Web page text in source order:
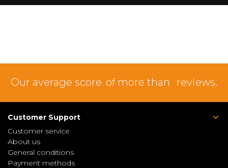
Our average score of more than reviews.
Customer Support
Customer service
About us
General conditions
Payment methods